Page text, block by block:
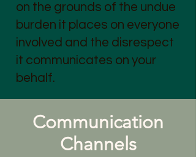
on the grounds of the undue
burden it places on everyone
involved and the disrespect
it communicates on your
behalf.
Communication
Channels